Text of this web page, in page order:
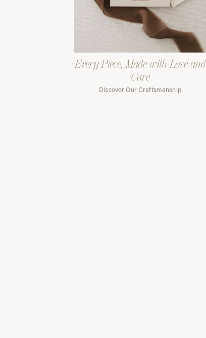
Every Piece, Made with Love and
Care
Discover Our Craftsmanship